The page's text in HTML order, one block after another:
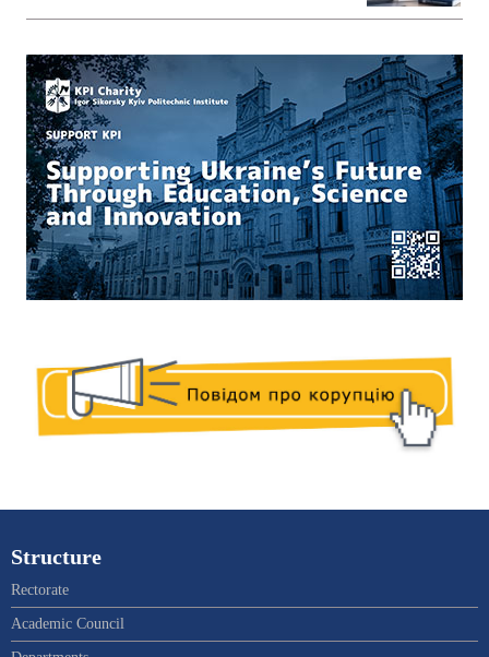
Structure
Rectorate
Academic Council